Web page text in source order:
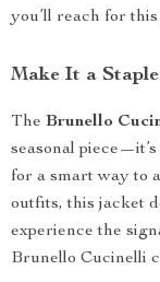
you’ll reach for
Make It a
The Brunello
seasonal
for a smart way to
outfits, this jacket
experience the
Brunello Cucinelli